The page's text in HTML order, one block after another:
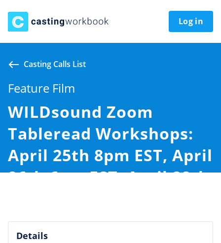
Log in
Casting Calls List
Feature Film
WILDsound Zoom
Tableread Workshops:
April 25th 8pm EST, April
26th 6pm EST, April 28th
Details